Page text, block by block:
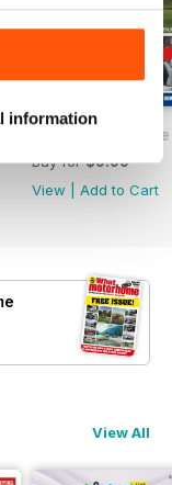
information
July 2026
What
Buy for$9.99
View
Add to Cart
View All